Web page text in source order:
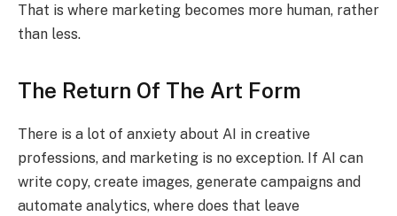
That is where marketing becomes more human, rather
than less.
The Return Of The Art Form
There is a lot of anxiety about AI in creative
professions, and marketing is no exception. If AI can
write copy, create images, generate campaigns and
automate analytics, where does that leave